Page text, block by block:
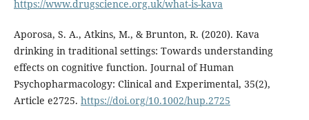
https://www.drugscience.org.uk/what-is-kava
Aporosa, S. A., Atkins, M., & Brunton, R. (2020). Kava
drinking in traditional settings: Towards understanding
effects on cognitive function. Journal of Human
Psychopharmacology: Clinical and Experimental, 35(2),
Article e2725. https://doi.org/10.1002/hup.2725